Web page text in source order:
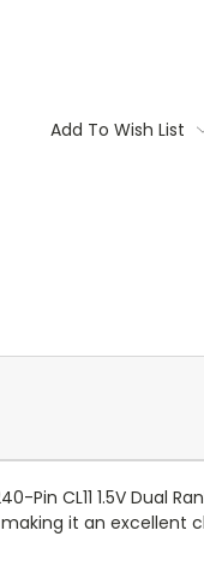
Add To Wish List
CL11 1.5V Dual
it an excellent